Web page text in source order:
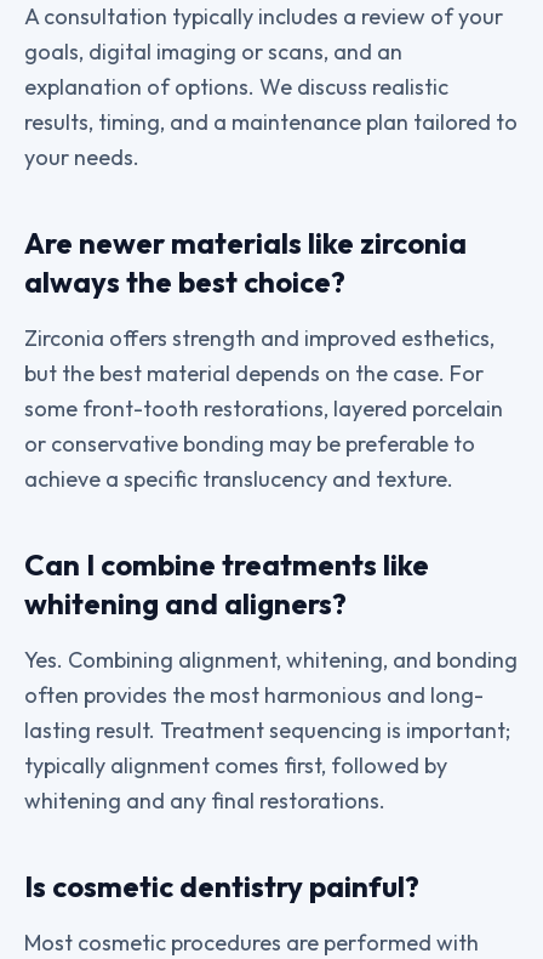
A consultation typically includes a review of your
goals, digital imaging or scans, and an
explanation of options. We discuss realistic
results, timing, and a maintenance plan tailored to
your needs.
Are newer materials like zirconia
always the best choice?
Zirconia offers strength and improved esthetics,
but the best material depends on the case. For
some front-tooth restorations, layered porcelain
or conservative bonding may be preferable to
achieve a specific translucency and texture.
Can I combine treatments like
whitening and aligners?
Yes. Combining alignment, whitening, and bonding
often provides the most harmonious and long-
lasting result. Treatment sequencing is important;
typically alignment comes first, followed by
whitening and any final restorations.
Is cosmetic dentistry painful?
Most cosmetic procedures are performed with